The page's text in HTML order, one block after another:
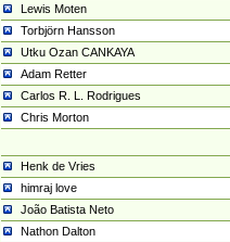
Lewis Moten
Torbjörn Hansson
Utku Ozan CANKAYA
Adam Retter
Carlos R. L. Rodrigues
Chris Morton
Henk de Vries
himraj love
João Batista Neto
Nathon Dalton